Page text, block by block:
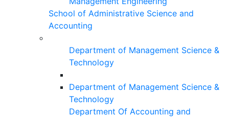
School of Administrative Science and
Accounting
Department of Management Science &
Technology
Department of Management Science &
Technology
Department Of Accounting and